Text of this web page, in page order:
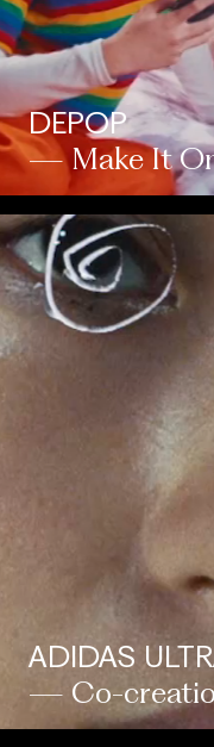
DEPOP
— Make It
ADIDAS
— Co-